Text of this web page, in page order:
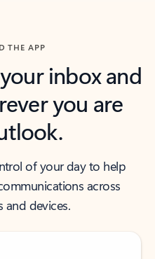
THE APP
inbox and
you are
of your day to help
across
and devices.